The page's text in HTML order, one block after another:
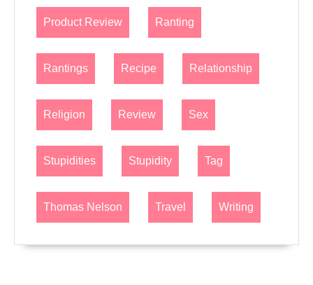
Product Review Ranting
Rantings Recipe Relationship
Religion Review Sex
Stupidities Stupidity Tag
Thomas Nelson Travel Writing